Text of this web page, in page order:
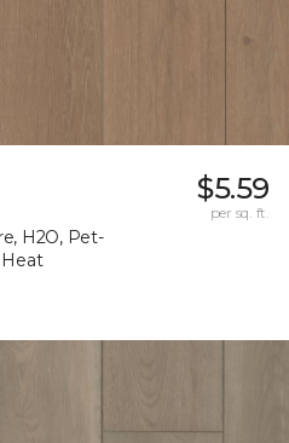
H2O, Pet-
Heat
$5.59
per sq. ft.